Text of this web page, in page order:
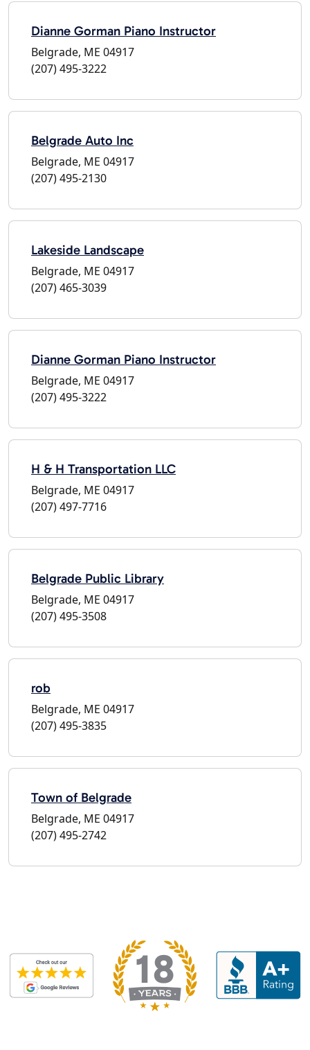
Dianne Gorman Piano Instructor
Belgrade, ME 04917
(207) 495-3222
Belgrade Auto Inc
Belgrade, ME 04917
(207) 495-2130
Lakeside Landscape
Belgrade, ME 04917
(207) 465-3039
Dianne Gorman Piano Instructor
Belgrade, ME 04917
(207) 495-3222
H & H Transportation LLC
Belgrade, ME 04917
(207) 497-7716
Belgrade Public Library
Belgrade, ME 04917
(207) 495-3508
rob
Belgrade, ME 04917
(207) 495-3835
Town of Belgrade
Belgrade, ME 04917
(207) 495-2742